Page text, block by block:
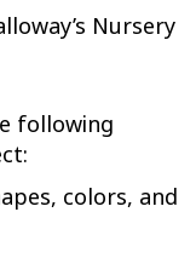
following
colors, and